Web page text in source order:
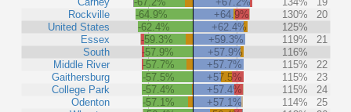
Rockville
United States
Essex
South
Middle River
Gaithersburg
College Park
Odenton
-64.9%
+64.9% 130%
20
-62.4%
+62.4%
125%
-59.3%
+59.3% 119%
21
-57.9%
+57.9%
116%
-57.7%
+57.7% 115%
22
-57.5%
+57.5% 115%
23
-57.4%
+57.4% 115%
24
-57.1%
+57.1% 114%
25